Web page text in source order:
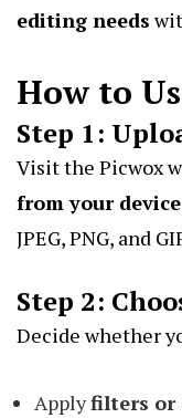
editing needs
How to
Step 1:
Visit the Picwox
from your device
JPEG, PNG, and
Step 2:
Decide whether
Applyfilters or